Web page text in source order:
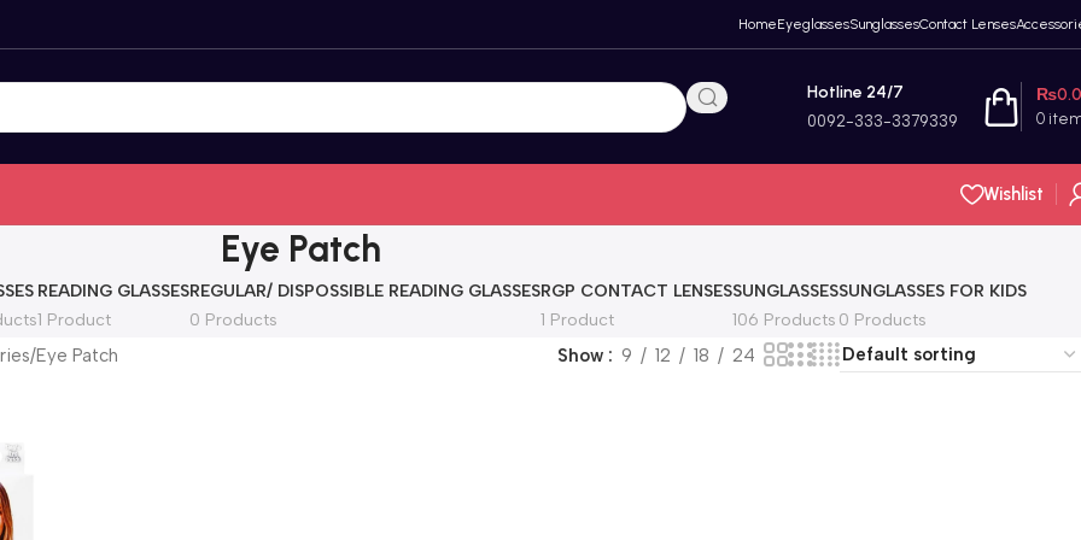
HomeEyeglassesSunglassesContact Lenses
Hotline 24/7
0092-333-3379339 0
₨
Wishlist
Eye Patch
READING GLASSES
1 Product
REGULAR/ DISPOSSIBLE READING GLASSES
0 Products
RGP CONTACT LENSES
1 Product
SUNGLASSES
106 Products
SUNGLASSES FOR KIDS
0 Products
Eye Patch Show 9 12 18 24